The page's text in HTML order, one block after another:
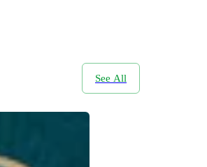
See All